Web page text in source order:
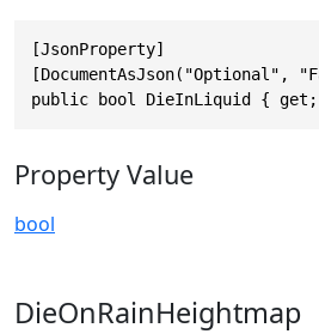
[JsonProperty]
[DocumentAsJson("Optional",
public bool DieInLiquid {
Property Value
bool
DieOnRainHeightmap